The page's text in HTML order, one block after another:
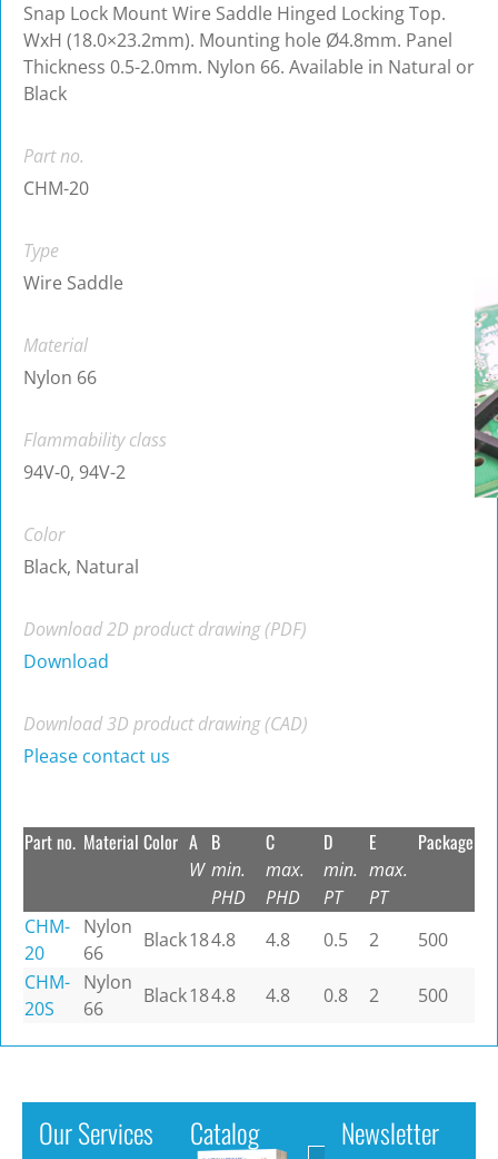
Snap Lock Mount Wire Saddle Hinged Locking Top.
WxH (18.0×23.2mm). Mounting hole Ø4.8mm. Panel
Thickness 0.5-2.0mm. Nylon 66. Available in Natural or
Black
Part no.
CHM-20
Type
Wire Saddle
Material
Nylon 66
Flammability class
94V-0, 94V-2
Color
Black, Natural
Download 2D product drawing (PDF)
Download
Download 3D product drawing (CAD)
Please contact us
Part no. Material Color A
W
B
min.
PHD
C
max.
PHD
D
min.
PT
E
max.
PT
Package
CHM-
20
Nylon
66
Black184.8 4.8 0.5 2
500
CHM-
20S
Nylon
66
Black184.8 4.8 0.8 2 500
Our Services Catalog Newsletter